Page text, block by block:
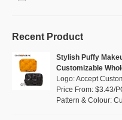
Nylon (26)
Cork
(4)
Green(74)
Lvory (6)
Khaki (0)
(59)
Recent Product
Stylish Puffy
Customizable
Logo: Accept
Price From: $3.43/
Pattern & Colour: